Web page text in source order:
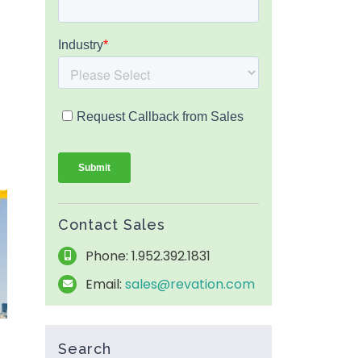
Contact Sales
Phone: 1.952.392.1831
Email: sales@revation.com
Search